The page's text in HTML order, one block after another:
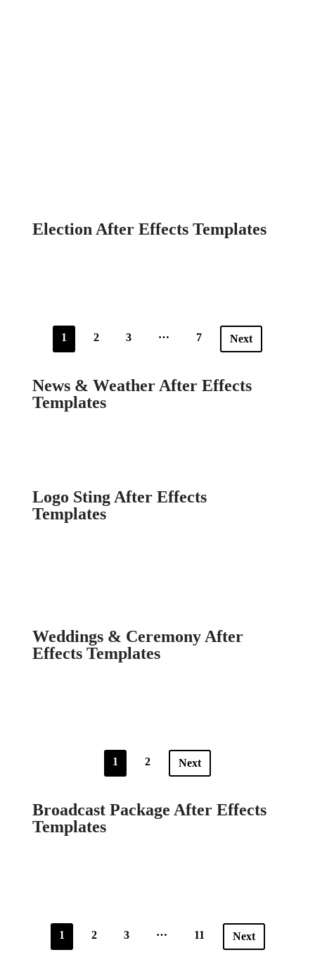
Election After Effects Templates
1 2 3 … 7 Next
News & Weather After Effects
Templates
Logo Sting After Effects
Templates
Weddings & Ceremony After
Effects Templates
1 2 Next
Broadcast Package After Effects
Templates
1 2 3 … 11 Next